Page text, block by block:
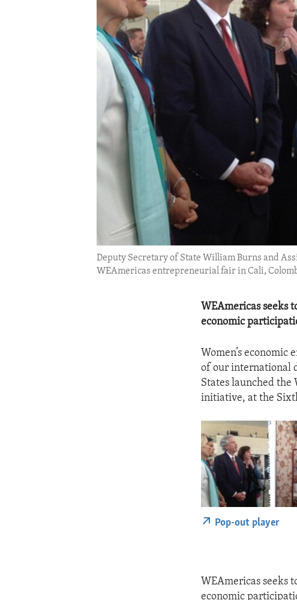
IDEALS AND INSTITUTIONS
Deputy Secretary of State William Burns and
WEAmericas entrepreneurial fair in Cali,
WEAmericas seeks
economic
Women’s
of our international
States launched the
initiative, at the
Pop-out player
WEAmericas seeks
economic